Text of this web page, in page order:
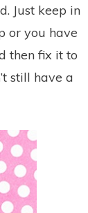
Just keep in
or you have
then fix it to
still have a